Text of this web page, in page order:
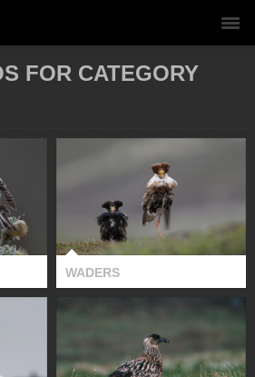
FOR CATEGORY
WADERS
WADERS
SKUAS